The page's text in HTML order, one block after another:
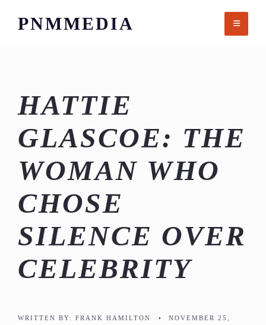
PNMMEDIA
HATTIE
GLASCOE: THE
WOMAN WHO
CHOSE
SILENCE OVER
CELEBRITY
WRITTEN BY: FRANK HAMILTON •
NOVEMBER 25,